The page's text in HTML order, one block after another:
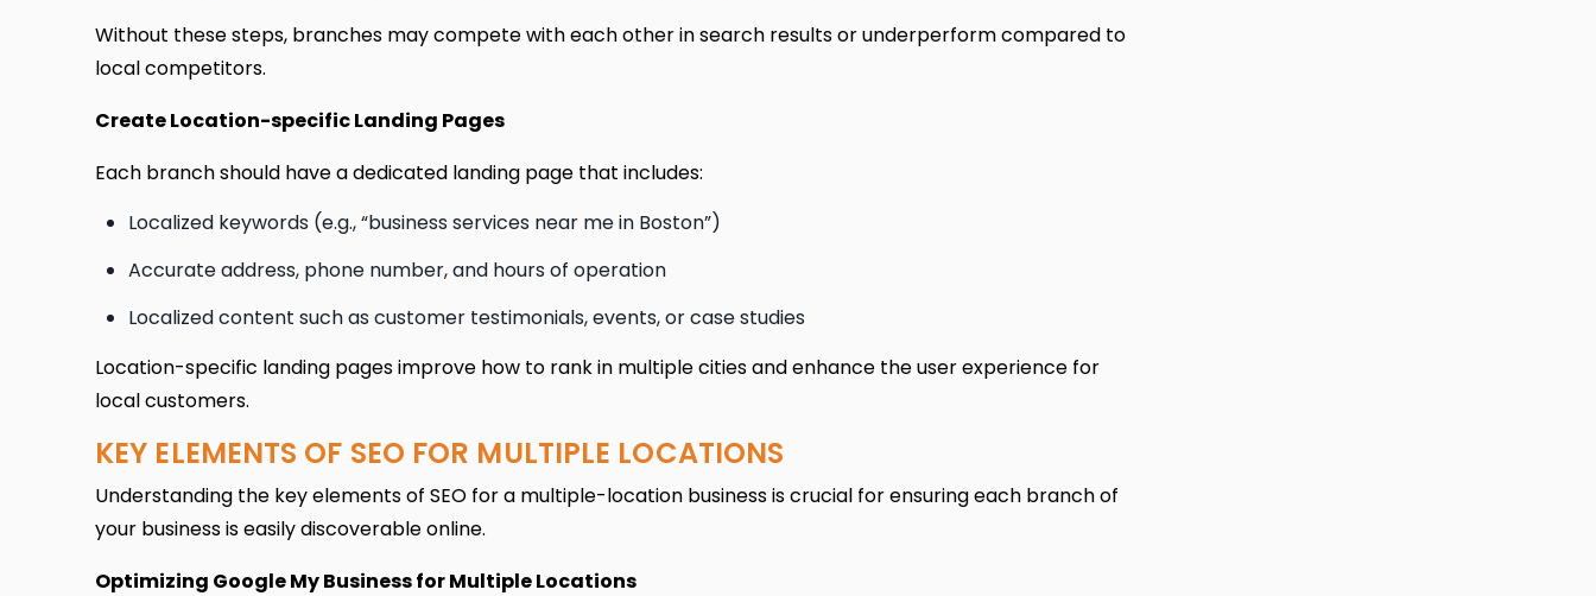
Without these steps, branches may compete with each other in search results or underperform compared to
local competitors.
Create Location-specific Landing Pages
Each branch should have a dedicated landing page that includes:
Localized keywords (e.g., “business services near me in Boston”)
Accurate address, phone number, and hours of operation
Localized content such as customer testimonials, events, or case studies
Location-specific landing pages improve how to rank in multiple cities and enhance the user experience for
local customers.
KEY ELEMENTS OF SEO FOR MULTIPLE LOCATIONS
Understanding the key elements of SEO for a multiple-location business is crucial for ensuring each branch of
your business is easily discoverable online.
Optimizing Google My Business for Multiple Locations